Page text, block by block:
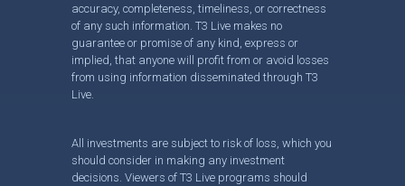
accuracy, completeness, timeliness, or correctness
of any such information. T3 Live makes no
guarantee or promise of any kind, express or
implied, that anyone will profit from or avoid losses
from using information disseminated through T3
Live.
All investments are subject to risk of loss, which you
should consider in making any investment
decisions. Viewers of T3 Live programs should